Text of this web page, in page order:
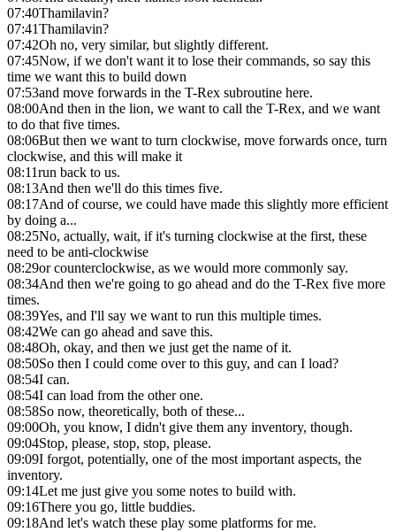
07:40Thamilavin?
07:41Thamilavin?
07:42Oh no, very similar, but slightly different.
07:45Now, if we don't want it to lose their commands, so say this
time we want this to build down
07:53and move forwards in the T-Rex subroutine here.
08:00And then in the lion, we want to call the T-Rex, and we want
to do that five times.
08:06But then we want to turn clockwise, move forwards once, turn
clockwise, and this will make it
08:11run back to us.
08:13And then we'll do this times five.
08:17And of course, we could have made this slightly more efficient
by doing a...
08:25No, actually, wait, if it's turning clockwise at the first, these
need to be anti-clockwise
08:29or counterclockwise, as we would more commonly say.
08:34And then we're going to go ahead and do the T-Rex five more
times.
08:39Yes, and I'll say we want to run this multiple times.
08:42We can go ahead and save this.
08:48Oh, okay, and then we just get the name of it.
08:50So then I could come over to this guy, and can I load?
08:54I can.
08:54I can load from the other one.
08:58So now, theoretically, both of these...
09:00Oh, you know, I didn't give them any inventory, though.
09:04Stop, please, stop, stop, please.
09:09I forgot, potentially, one of the most important aspects, the
inventory.
09:14Let me just give you some notes to build with.
09:16There you go, little buddies.
09:18And let's watch these play some platforms for me.